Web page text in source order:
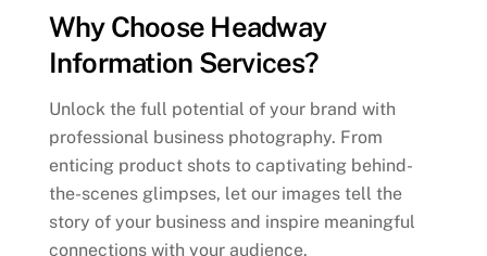
Why Choose Headway
Information Services?
Unlock the full potential of your brand with
professional business photography. From
enticing product shots to captivating behind-
the-scenes glimpses, let our images tell the
story of your business and inspire meaningful
connections with your audience.